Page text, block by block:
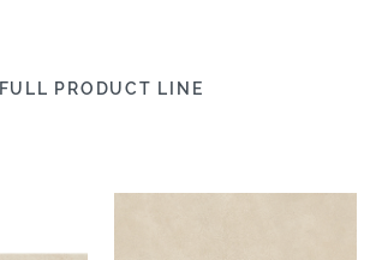
FULL PRODUCT LINE